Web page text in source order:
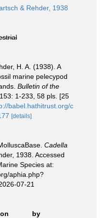
& Rehder, 1938
H. A. (1938). A
marine pelecypod
Bulletin of the
153: 1-233, 58 pls. [25
babel.hathitrust.org/c
[details]
Cadella
1938. Accessed
Species at:
aphia.php?
07-21
by